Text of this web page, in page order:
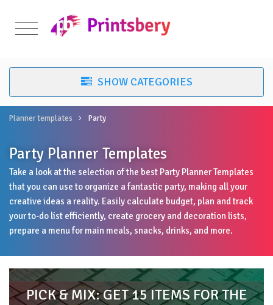
Planner templates Party
Party Planner Templates
Take a look at the selection of the best Party Planner Templates
that you can use to organize a fantastic party, making all your
creative ideas a reality. Easily calculate budget, plan and track
your to-do list efficiently, create grocery and decoration lists,
prepare a menu for main meals, snacks, drinks, and more.
PICK & MIX: GET 15 ITEMS FOR THE